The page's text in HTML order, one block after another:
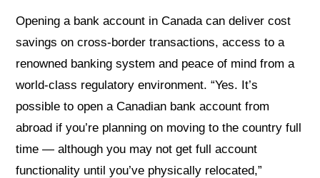
Opening a bank account in Canada can deliver cost
savings on cross-border transactions, access to a
renowned banking system and peace of mind from a
world-class regulatory environment. “Yes. It’s
possible to open a Canadian bank account from
abroad if you’re planning on moving to the country full
time — although you may not get full account
functionality until you’ve physically relocated,”